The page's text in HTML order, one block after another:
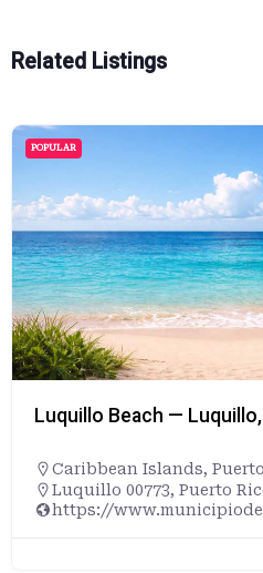
Related Listings
POPULAR
Luquillo Beach —
Caribbean Islands,
Luquillo 00773, Puerto
https://